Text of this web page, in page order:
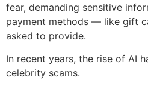
fear, demanding sensitive
payment methods — like gift
asked to provide.
In recent years, the rise of AI
celebrity scams.